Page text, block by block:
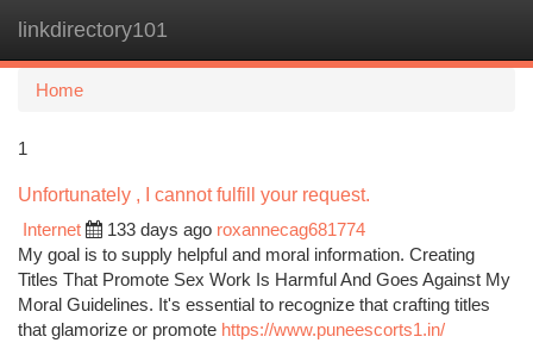
linkdirectory101
Home
1
Unfortunately , I cannot fulfill your request.
Internet
133 days ago roxannecag681774
My goal is to supply helpful and moral information. Creating
Titles That Promote Sex Work Is Harmful And Goes Against My
Moral Guidelines. It's essential to recognize that crafting titles
that glamorize or promote https://www.puneescorts1.in/